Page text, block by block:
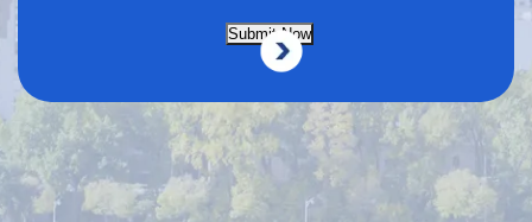
Submit Now